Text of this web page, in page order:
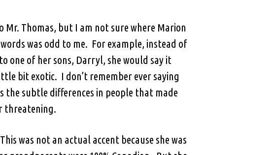
Thomas, but I am not sure where Marion
was odd to me. For example, instead of
one of her sons, Darryl, she would say it
bit exotic. I don’t remember ever saying
subtle differences in people that made
threatening.
was not an actual accent because she was